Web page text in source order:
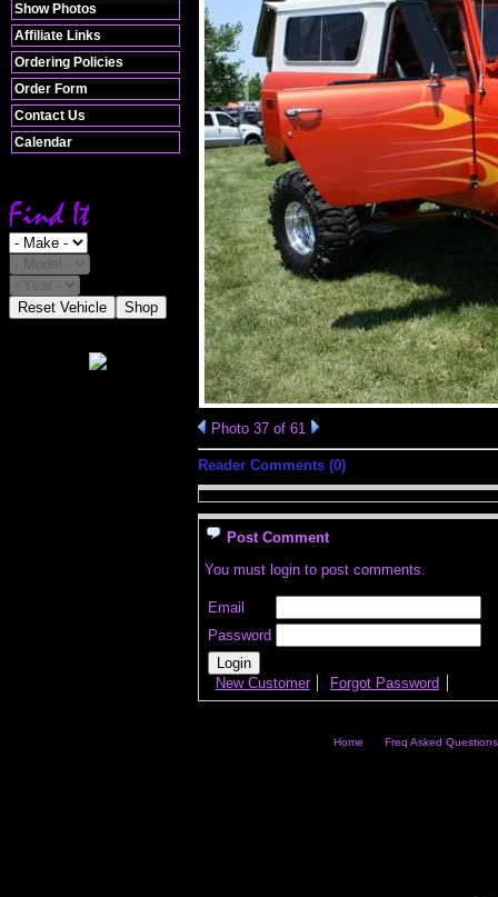
Show Photos
Affiliate Links
Ordering Policies
Order Form
Contact Us
Calendar
Reset Vehicle Shop
Photo 37 of 61
Reader Comments (0)
Post Comment
You must login to post comments.
Email
Password
New Customer Forgot Password
Home Freq Asked Questions